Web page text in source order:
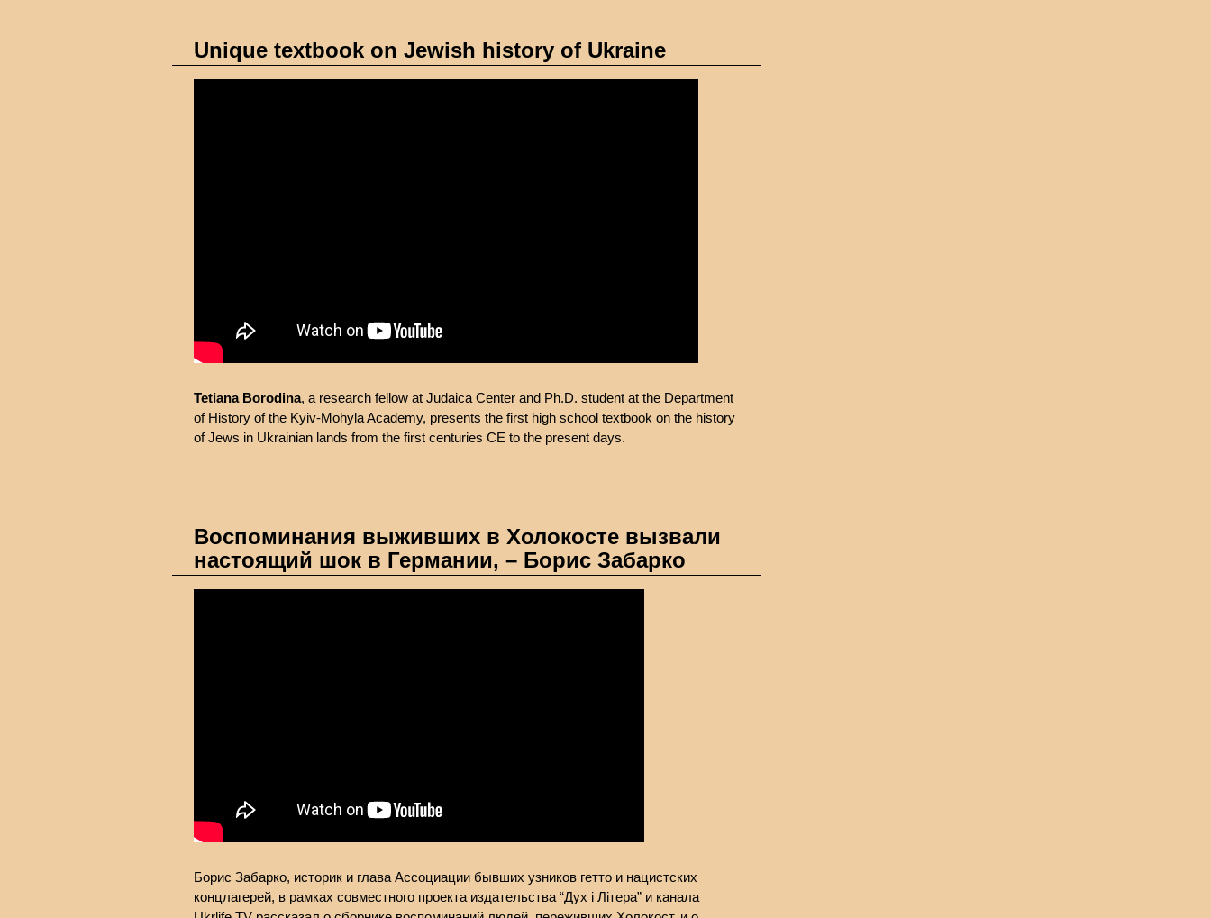
Unique textbook on Jewish history of Ukraine
Tetiana Borodina, a research fellow at Judaica Center and Ph.D. student at the Department
of History of the Kyiv-Mohyla Academy, presents the first high school textbook on the history
of Jews in Ukrainian lands from the first centuries CE to the present days.
Воспоминания выживших в Холокосте вызвали
настоящий шок в Германии, – Борис Забарко
Борис Забарко, историк и глава Ассоциации бывших узников гетто и нацистских
концлагерей, в рамках совместного проекта издательства “Дух і Літера” и канала